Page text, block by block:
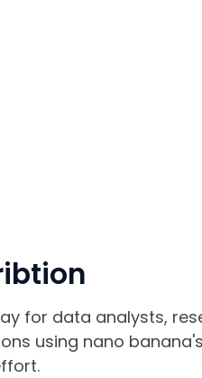
for data analysts,
using nano